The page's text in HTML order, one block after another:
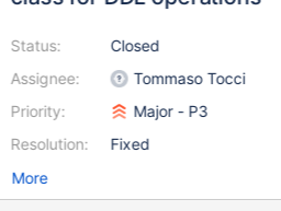
Status:
Assignee:
Priority:
Resolution:
Closed
Tommaso Tocci
Major - P3
Fixed
More